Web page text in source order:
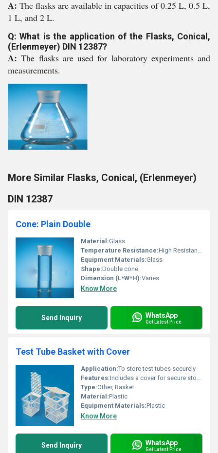
A: The flasks are available in capacities of 0.25 L, 0.5 L,
1 L, and 2 L.
Q: What is the application of the Flasks, Conical,
(Erlenmeyer) DIN 12387?
A:The flasks are used for laboratory experiments and
measurements.
More Similar Flasks, Conical, (Erlenmeyer)
DIN 12387
Cone: Plain Double
Material:Glass
Temperature Resistance:High Resistance
Equipment Materials:Glass
Shape:Double cone
Dimension (L*W*H):Varies
Know More
Send Inquiry WhatsApp
Get Latest Price
Test Tube Basket with Cover
Application:To store test tubes securely
Features:Includes a cover for secure storage
Type:Other, Basket
Material:Plastic
Equipment Materials:Plastic
Know More
Send Inquiry WhatsApp
Get Latest Price